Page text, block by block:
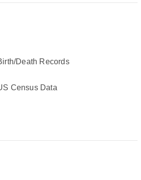
Death Records
Census Data